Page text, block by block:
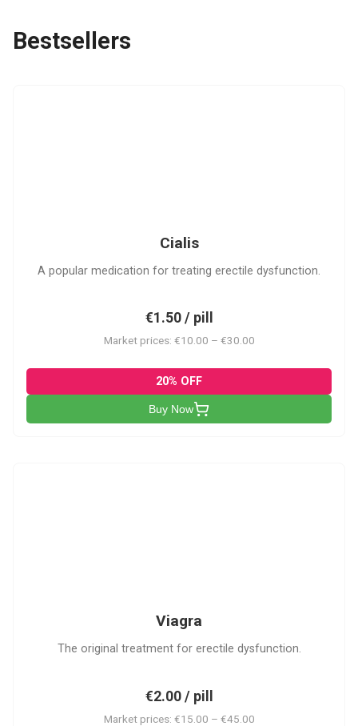
Bestsellers
Cialis
A popular medication for treating erectile dysfunction.
€1.50 / pill
Market prices: €10.00 – €30.00
20% OFF
Buy Now
Viagra
The original treatment for erectile dysfunction.
€2.00 / pill
Market prices: €15.00 – €45.00